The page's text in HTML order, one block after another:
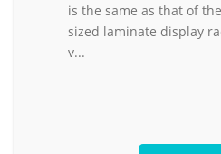
is the same as that of
sized laminate display
v...